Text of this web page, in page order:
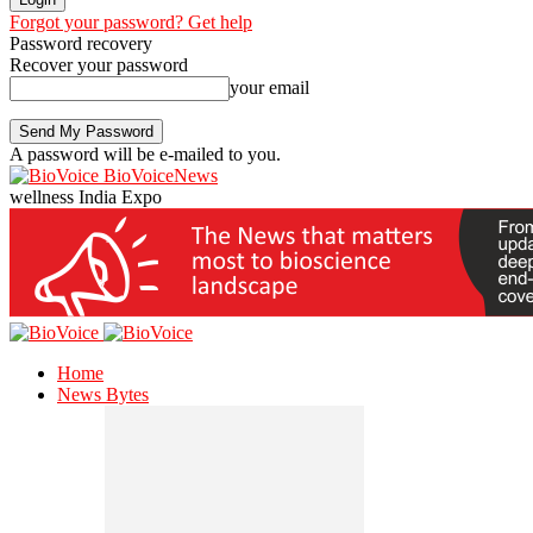
Forgot your password? Get help
Password recovery
Recover your password
your email
A password will be e-mailed to you.
BioVoiceNews
wellness India Expo
Home
News Bytes